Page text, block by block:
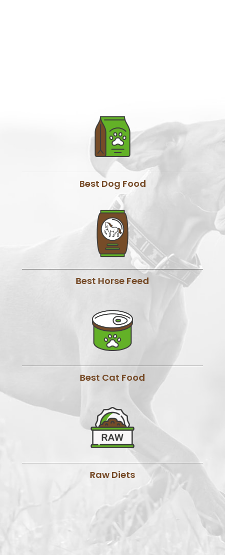
Best Dog Food
Best Horse Feed
Best Cat Food
Raw Diets